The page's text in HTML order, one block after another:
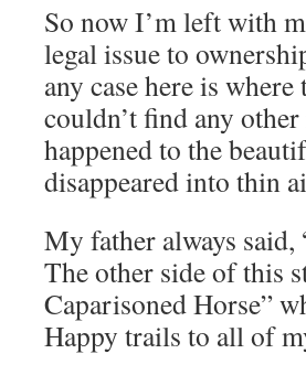
So now I’m left with
legal issue to
any case here is
couldn’t find any
happened to the
disappeared into thin
My father always said,
The other side of this
Caparisoned Horse”
Happy trails to all of